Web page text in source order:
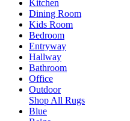
Kitchen
Dining Room
Kids Room
Bedroom
Entryway
Hallway
Bathroom
Office
Outdoor
Shop All Rugs
Blue